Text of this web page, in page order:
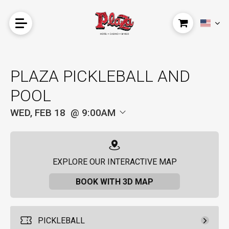
PLAZA PICKLEBALL AND
POOL
WED, FEB 18 9:00AM
EXPLORE OUR INTERACTIVE MAP
BOOK WITH 3D MAP
PICKLEBALL